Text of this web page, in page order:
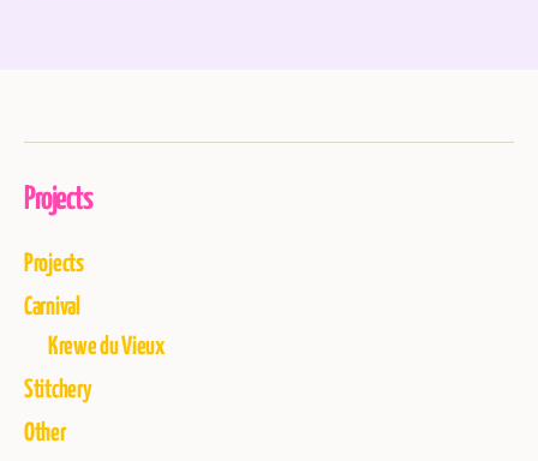
Projects
Projects
Carnival
Krewe du Vieux
Stitchery
Other